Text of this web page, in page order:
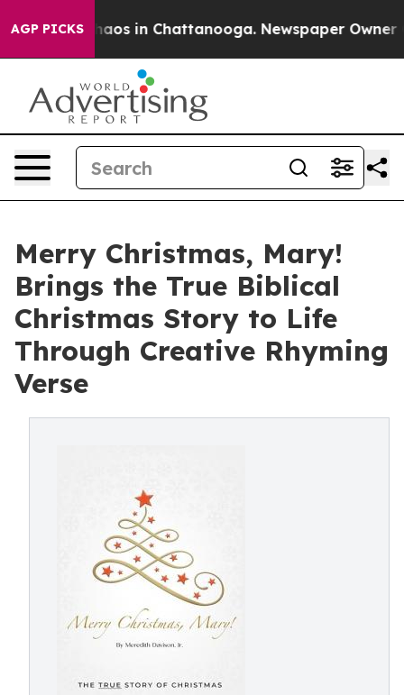
AGP PICKSChaos in Chattanooga. Newspaper Owner
Merry Christmas, Mary!
Brings the True Biblical
Christmas Story to Life
Through Creative Rhyming
Verse